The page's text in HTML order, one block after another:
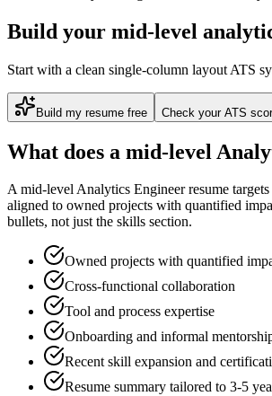
Build your mid-level
Start with a clean single-column layout ATS
Build my resume free Check your ATS
What does a mid-level
Amid-levelAnalytics Engineerresume
aligned to owned projects with quantified
bullets, not just the skills section.
Owned projects with quantified
Cross-functional collaboration
Tool and process expertise
Onboarding and informal
Recent skill expansion and
Resume summary tailored to 3-5